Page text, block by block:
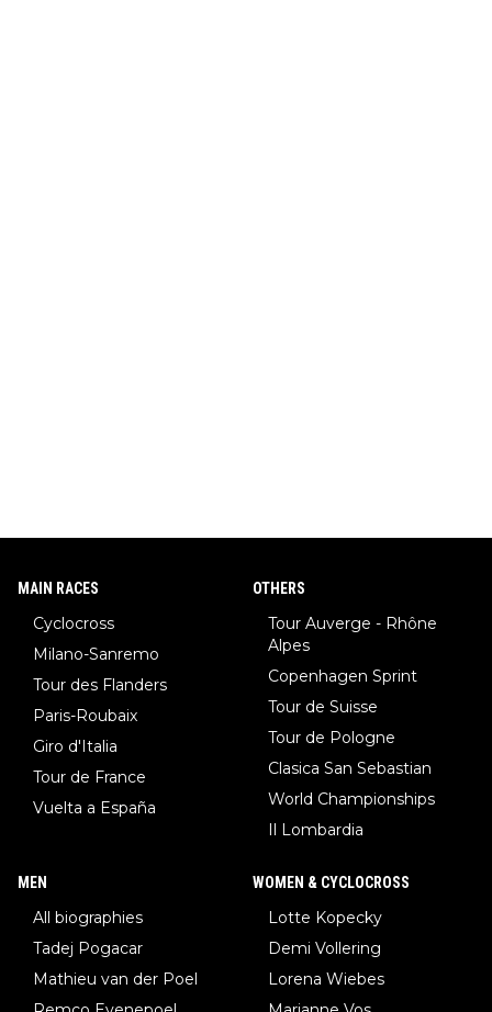
MAIN RACES
Cyclocross
Milano-Sanremo
Tour des Flanders
Paris-Roubaix
Giro d'Italia
Tour de France
Vuelta a España
OTHERS
Tour Auverge - Rhône
Alpes
Copenhagen Sprint
Tour de Suisse
Tour de Pologne
Clasica San Sebastian
World Championships
Il Lombardia
MEN
All biographies
Tadej Pogacar
Mathieu van der Poel
WOMEN & CYCLOCROSS
Lotte Kopecky
Demi Vollering
Lorena Wiebes